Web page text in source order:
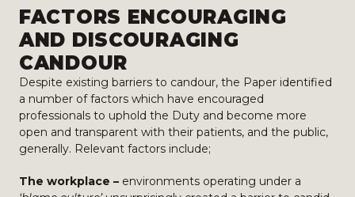
FACTORS ENCOURAGING
AND DISCOURAGING
CANDOUR
Despite existing barriers to candour, the Paper identified
a number of factors which have encouraged
professionals to uphold the Duty and become more
open and transparent with their patients, and the public,
generally. Relevant factors include;
The workplace – environments operating under a